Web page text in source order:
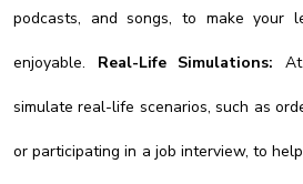
podcasts, and songs, to make your
enjoyable. Real-Life Simulations:
simulate real-life scenarios, such as
or participating in a job interview, to